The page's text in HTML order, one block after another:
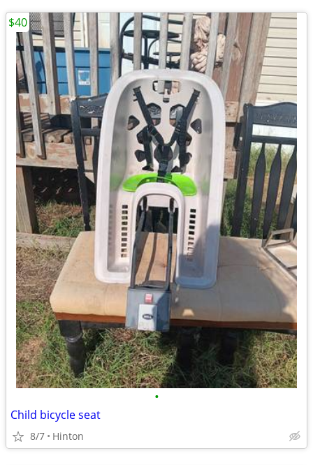
•
Child bicycle seat
8/7 Hinton
$40